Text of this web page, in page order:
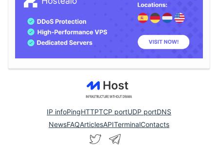
IP infoPingHTTPTCP portUDP portDNS
NewsFAQArticlesAPITerminalContacts